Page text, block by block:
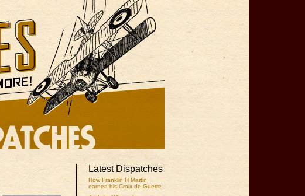
Latest Dispatches
How Franklin H Martin
earned his Croix de Guerre